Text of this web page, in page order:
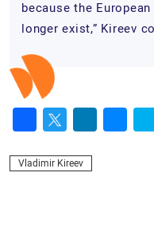
because the
longer exist,” Kireev
Vladimir Kireev